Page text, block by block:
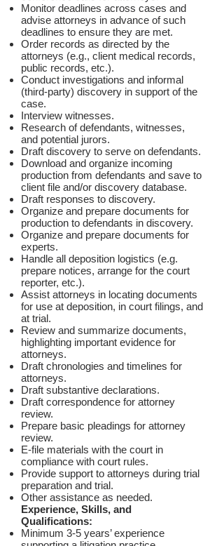
Monitor deadlines across cases and
advise attorneys in advance of such
deadlines to ensure they are met.
Order records as directed by the
attorneys (e.g., client medical records,
public records, etc.).
Conduct investigations and informal
(third-party) discovery in support of the
case.
Interview witnesses.
Research of defendants, witnesses,
and potential jurors.
Draft discovery to serve on defendants.
Download and organize incoming
production from defendants and save to
client file and/or discovery database.
Draft responses to discovery.
Organize and prepare documents for
production to defendants in discovery.
Organize and prepare documents for
experts.
Handle all deposition logistics (e.g.
prepare notices, arrange for the court
reporter, etc.).
Assist attorneys in locating documents
for use at deposition, in court filings, and
at trial.
Review and summarize documents,
highlighting important evidence for
attorneys.
Draft chronologies and timelines for
attorneys.
Draft substantive declarations.
Draft correspondence for attorney
review.
Prepare basic pleadings for attorney
review.
E-file materials with the court in
compliance with court rules.
Provide support to attorneys during trial
preparation and trial.
Other assistance as needed.
Experience, Skills, and
Qualifications:
Minimum 3-5 years’ experience